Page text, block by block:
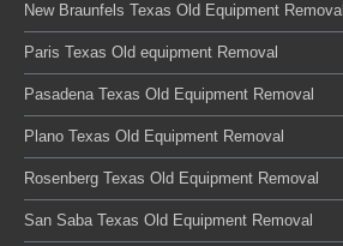
New Braunfels Texas Old Equipment Removal
Paris Texas Old equipment Removal
Pasadena Texas Old Equipment Removal
Plano Texas Old Equipment Removal
Rosenberg Texas Old Equipment Removal
San Saba Texas Old Equipment Removal